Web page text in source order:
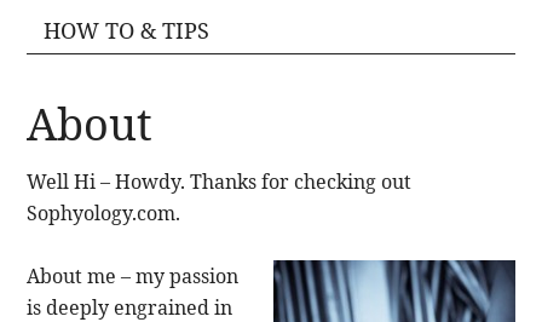
HOW TO & TIPS
About
Well Hi – Howdy. Thanks for checking out
Sophyology.com.
About me – my passion
is deeply engrained in